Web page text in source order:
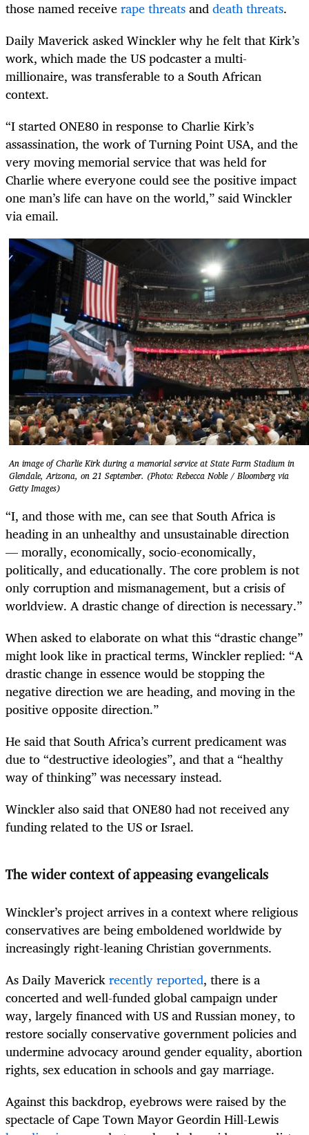
those named receiverape threatsanddeath threats.
Daily Maverick asked Winckler why he felt that Kirk’s
work, which made the US podcaster a multi-
millionaire, was transferable to a South African
context.
“I started ONE80 in response to Charlie Kirk’s
assassination, the work of Turning Point USA, and the
very moving memorial service that was held for
Charlie where everyone could see the positive impact
one man’s life can have on the world,” said Winckler
via email.
An image of Charlie Kirk during a memorial service at State Farm Stadium in
Glendale, Arizona, on 21 September. (Photo: Rebecca Noble / Bloomberg via
Getty Images)
“I, and those with me, can see that South Africa is
heading in an unhealthy and unsustainable direction
— morally, economically, socio-economically,
politically, and educationally. The core problem is not
only corruption and mismanagement, but a crisis of
worldview. A drastic change of direction is necessary.”
When asked to elaborate on what this “drastic change”
might look like in practical terms, Winckler replied: “A
drastic change in essence would be stopping the
negative direction we are heading, and moving in the
positive opposite direction.”
He said that South Africa’s current predicament was
due to “destructive ideologies”, and that a “healthy
way of thinking” was necessary instead.
Winckler also said that ONE80 had not received any
funding related to the US or Israel.
The wider context of appeasing evangelicals
Winckler’s project arrives in a context where religious
conservatives are being emboldened worldwide by
increasingly right-leaning Christian governments.
As Daily Maverickrecently reported, there is a
concerted and well-funded global campaign under
way, largely financed with US and Russian money, to
restore socially conservative government policies and
undermine advocacy around gender equality, abortion
rights, sex education in schools and gay marriage.
Against this backdrop, eyebrows were raised by the
spectacle of Cape Town Mayor Geordin Hill-Lewis